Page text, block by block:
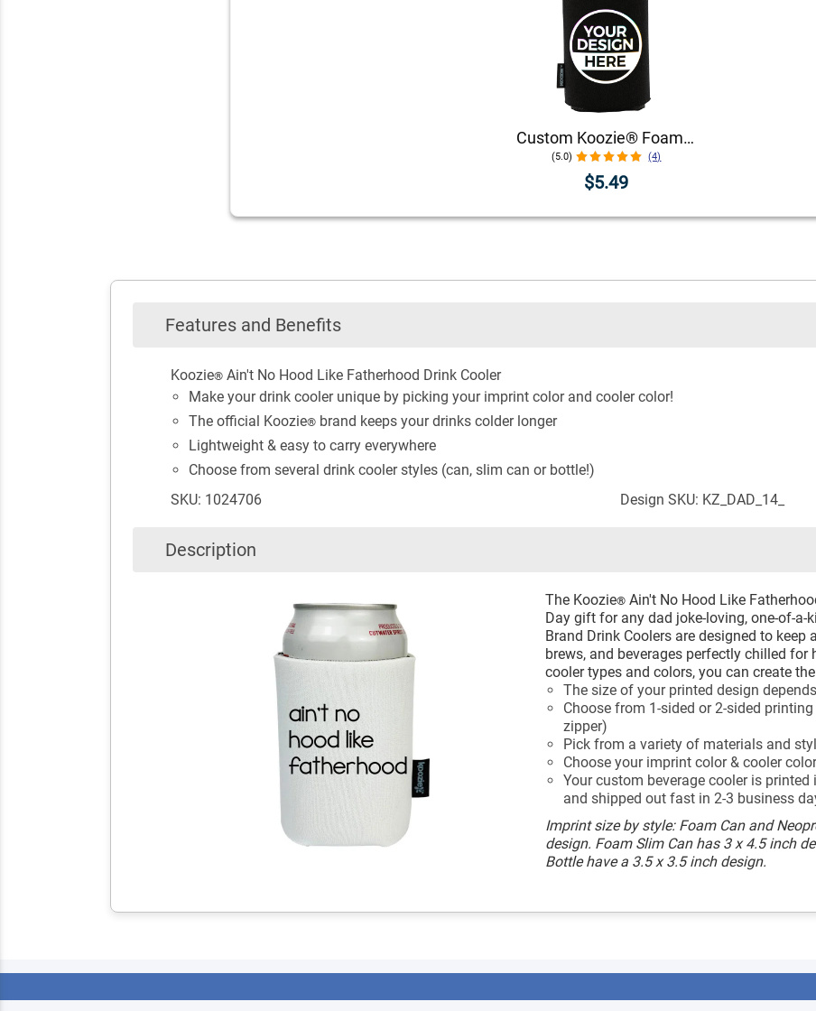
Custom Koozie® Foam Can Cooler | 1 Color 1 Side
(5.0) (4)
$5.49
Features and Benefits
Koozie® Ain't No Hood Like Fatherhood Drink Cooler
Make your drink cooler unique by picking your imprint color and cooler color!
The official Koozie® brand keeps your drinks colder longer
Lightweight & easy to carry everywhere
Choose from several drink cooler styles (can, slim can or bottle!)
SKU: 1024706
Design SKU: KZ_DAD_14_
Description
The Koozie® Ain't No Hood Like
Day gift for any dad joke-loving, one-of-
Brand Drink Coolers are designed to keep
brews, and beverages perfectly chilled
cooler types and colors, you can create
The size of your printed design
Choose from 1-sided or 2-sided
zipper)
Pick from a variety of materials and
Choose your imprint color & cooler color
Your custom beverage cooler is
and shipped out fast in 2-3 business
Imprint size by style: Foam Can and
design. Foam Slim Can has 3 x 4.5 inch
Bottle have a 3.5 x 3.5 inch design.